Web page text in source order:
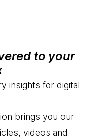
to your
insights for digital
brings you our
videos and